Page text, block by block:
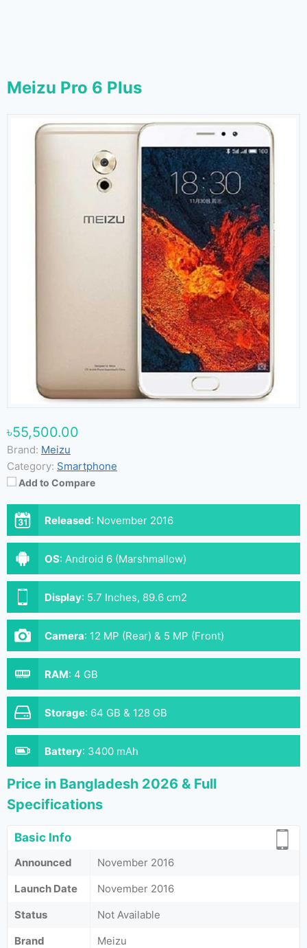
Meizu Pro 6 Plus
৳55,500.00
Brand: Meizu
Category: Smartphone
Add to Compare
Released: November 2016
OS: Android 6 (Marshmallow)
Display: 5.7 Inches, 89.6 cm2
Camera: 12 MP (Rear) & 5 MP (Front)
RAM: 4 GB
Storage: 64 GB & 128 GB
Battery: 3400 mAh
Price in Bangladesh 2026 & Full
Specifications
Basic Info
Announced
November 2016
Launch Date
November 2016
Status
Not Available
Brand
Meizu